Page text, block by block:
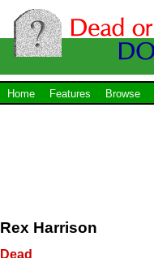
Home Features Browse
Rex Harrison
Dead